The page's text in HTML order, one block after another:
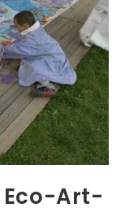
Art-